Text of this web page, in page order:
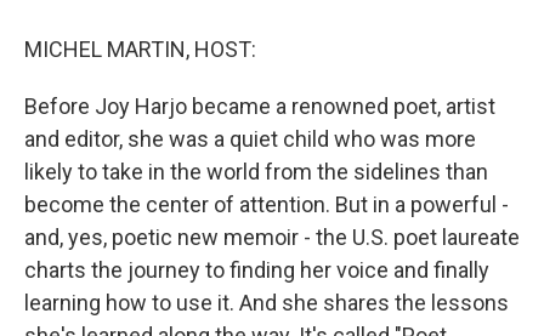
MICHEL MARTIN, HOST:
Before Joy Harjo became a renowned poet, artist
and editor, she was a quiet child who was more
likely to take in the world from the sidelines than
become the center of attention. But in a powerful -
and, yes, poetic new memoir - the U.S. poet laureate
charts the journey to finding her voice and finally
learning how to use it. And she shares the lessons